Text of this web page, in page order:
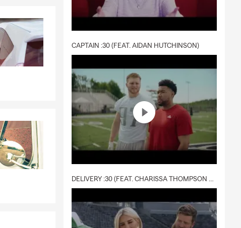
CAPTAIN :30 (FEAT. AIDAN HUTCHINSON)